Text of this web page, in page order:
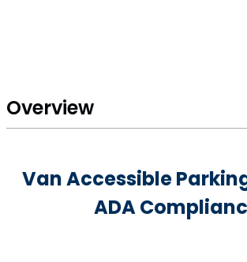
Overview
Van Accessible
ADA